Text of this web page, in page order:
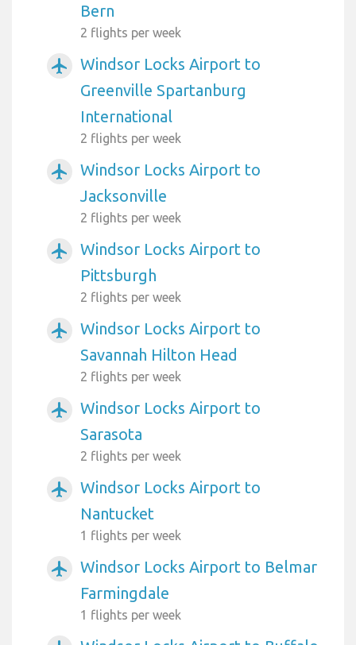
Bern
2 flights per week
airplanemode_active
Windsor Locks Airport to
Greenville Spartanburg
International
2 flights per week
airplanemode_active
Windsor Locks Airport to
Jacksonville
2 flights per week
airplanemode_active
Windsor Locks Airport to
Pittsburgh
2 flights per week
airplanemode_active
Windsor Locks Airport to
Savannah Hilton Head
2 flights per week
airplanemode_active
Windsor Locks Airport to
Sarasota
2 flights per week
airplanemode_active
Windsor Locks Airport to
Nantucket
1 flights per week
airplanemode_active
Windsor Locks Airport to Belmar
Farmingdale
1 flights per week